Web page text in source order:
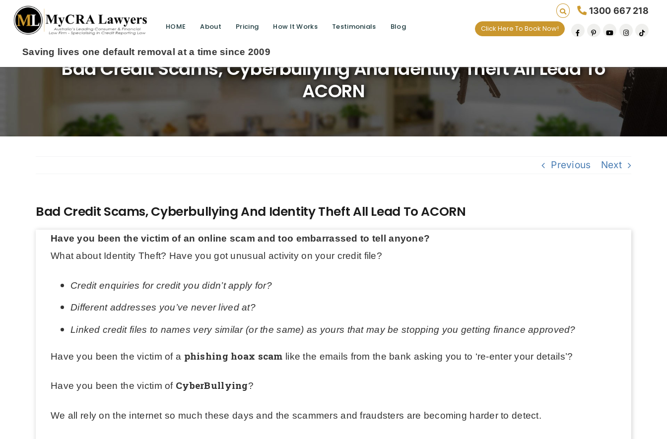
HOME About Pricing How It Works Testimonials Blog
1300 667 218
Click Here To Book Now!
one default removal at a time since 2009
Bad Credit Scams, Cyberbullying And Identity Theft All Lead To
ACORN
Previous Next
Bad Credit Scams, Cyberbullying And Identity Theft All Lead To ACORN
Have you been the victim of an online scam and too embarrassed to tell anyone?
What about Identity Theft? Have you got unusual activity on your credit file?
Credit enquiries for credit you didn’t apply for?
Different addresses you’ve never lived at?
Linked credit files to names very similar (or the same) as yours that may be stopping you getting finance approved?
Have you been the victim of a phishing hoax scam like the emails from the bank asking you to ‘re-enter your details’?
Have you been the victim of CyberBullying?
We all rely on the internet so much these days and the scammers and fraudsters are becoming harder to detect.